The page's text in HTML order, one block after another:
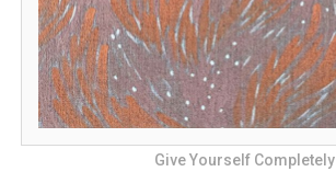
Give Yourself Completely